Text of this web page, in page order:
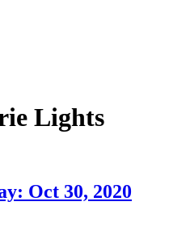
Lights
Oct 30, 2020